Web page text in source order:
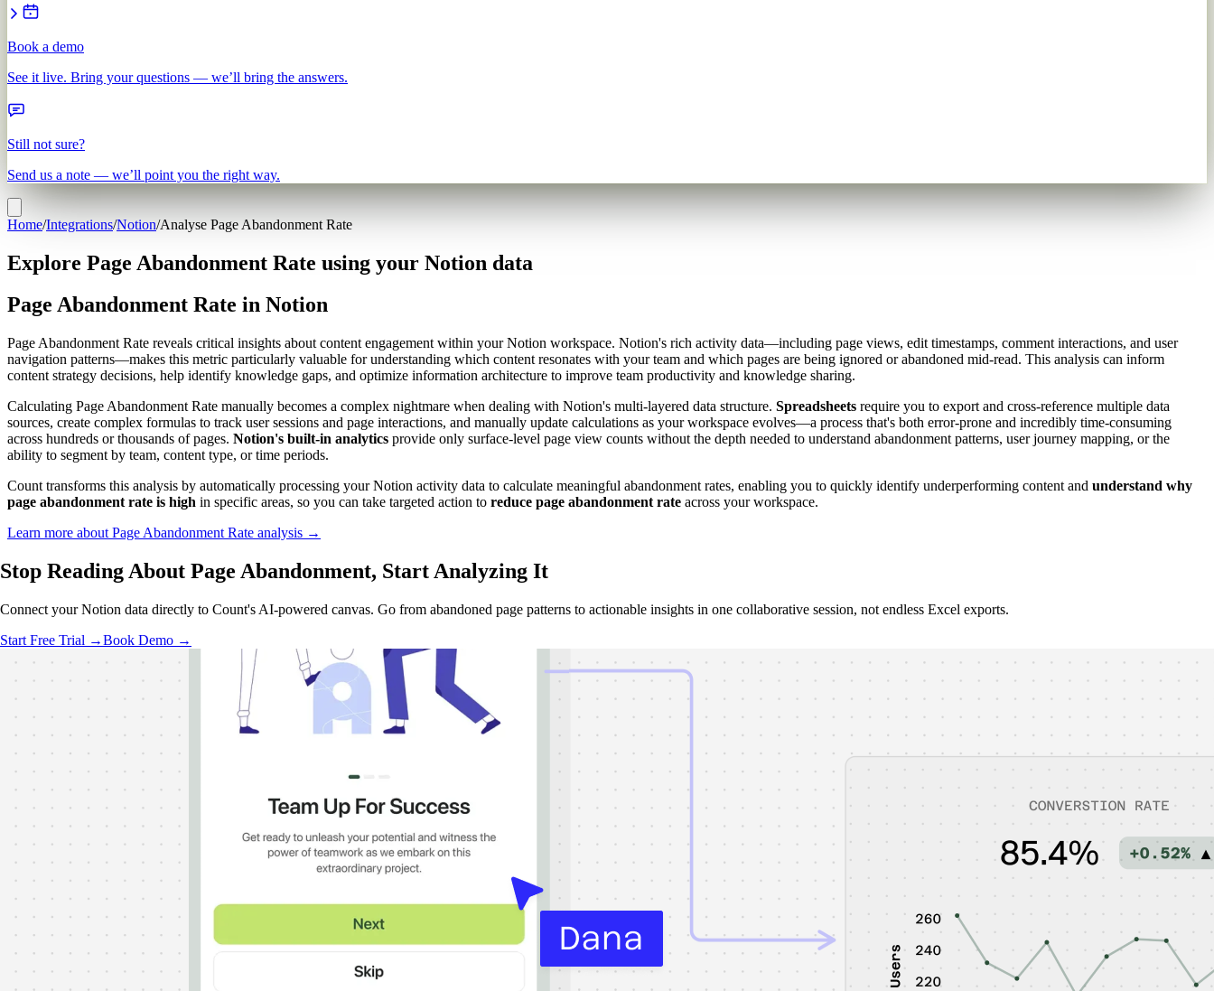
Book a demo
See it live. Bring your questions — we’ll bring the answers.
Still not sure?
Send us a note — we’ll point you the right way.
Home/Integrations/Notion/Analyse Page Abandonment Rate
Explore Page Abandonment Rate using your Notion data
Page Abandonment Rate in Notion
Page Abandonment Rate reveals critical insights about content engagement within your Notion workspace. Notion's rich activity data—including page views, edit timestamps, comment interactions, and user
navigation patterns—makes this metric particularly valuable for understanding which content resonates with your team and which pages are being ignored or abandoned mid-read. This analysis can inform
content strategy decisions, help identify knowledge gaps, and optimize information architecture to improve team productivity and knowledge sharing.
Calculating Page Abandonment Rate manually becomes a complex nightmare when dealing with Notion's multi-layered data structure. Spreadsheets require you to export and cross-reference multiple data
sources, create complex formulas to track user sessions and page interactions, and manually update calculations as your workspace evolves—a process that's both error-prone and incredibly time-consuming
across hundreds or thousands of pages. Notion's built-in analytics provide only surface-level page view counts without the depth needed to understand abandonment patterns, user journey mapping, or the
ability to segment by team, content type, or time periods.
Count transforms this analysis by automatically processing your Notion activity data to calculate meaningful abandonment rates, enabling you to quickly identify underperforming content and understand why
page abandonment rate is high in specific areas, so you can take targeted action to reduce page abandonment rate across your workspace.
Learn more about Page Abandonment Rate analysis →
Stop Reading About Page Abandonment, Start Analyzing It
Connect your Notion data directly to Count's AI-powered canvas. Go from abandoned page patterns to actionable insights in one collaborative session, not endless Excel exports.
Start Free Trial →Book Demo →